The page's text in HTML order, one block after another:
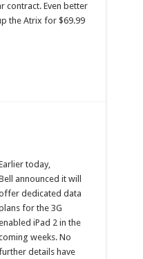
contract. Even better
the Atrix for $69.99
today,
announced it will
dedicated data
for the 3G
iPad 2 in the
weeks. No
details have